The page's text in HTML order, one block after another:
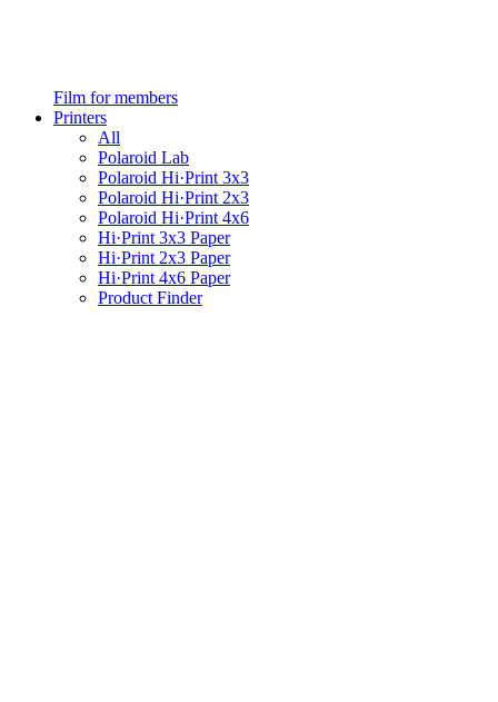
Film for members
Printers
All
Polaroid Lab
Polaroid Hi·Print 3x3
Polaroid Hi·Print 2x3
Polaroid Hi·Print 4x6
Hi·Print 3x3 Paper
Hi·Print 2x3 Paper
Hi·Print 4x6 Paper
Product Finder